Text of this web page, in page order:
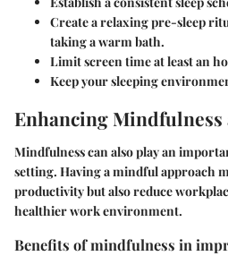
Create a relaxing pre-sleep
taking a warm bath.
Limit screen time at least an
Keep your sleeping
Enhancing Mindfulness
Mindfulness can also play an
setting. Having a mindful approach
productivity but also reduce
healthier work environment.
Benefits of mindfulness in